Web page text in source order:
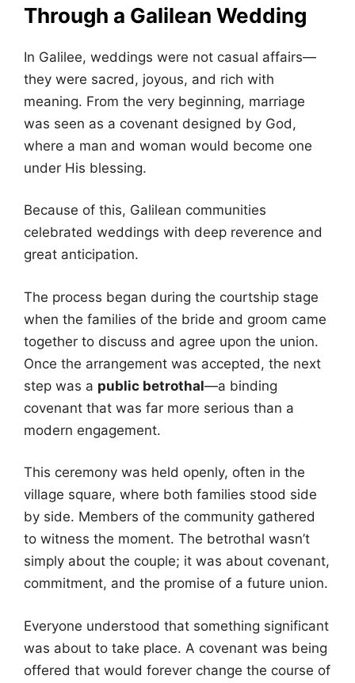
Through a Galilean Wedding
In Galilee, weddings were not casual affairs—
they were sacred, joyous, and rich with
meaning. From the very beginning, marriage
was seen as a covenant designed by God,
where a man and woman would become one
under His blessing.
Because of this, Galilean communities
celebrated weddings with deep reverence and
great anticipation.
The process began during the courtship stage
when the families of the bride and groom came
together to discuss and agree upon the union.
Once the arrangement was accepted, the next
step was a public betrothal—a binding
covenant that was far more serious than a
modern engagement.
This ceremony was held openly, often in the
village square, where both families stood side
by side. Members of the community gathered
to witness the moment. The betrothal wasn’t
simply about the couple; it was about covenant,
commitment, and the promise of a future union.
Everyone understood that something significant
was about to take place. A covenant was being
offered that would forever change the course of